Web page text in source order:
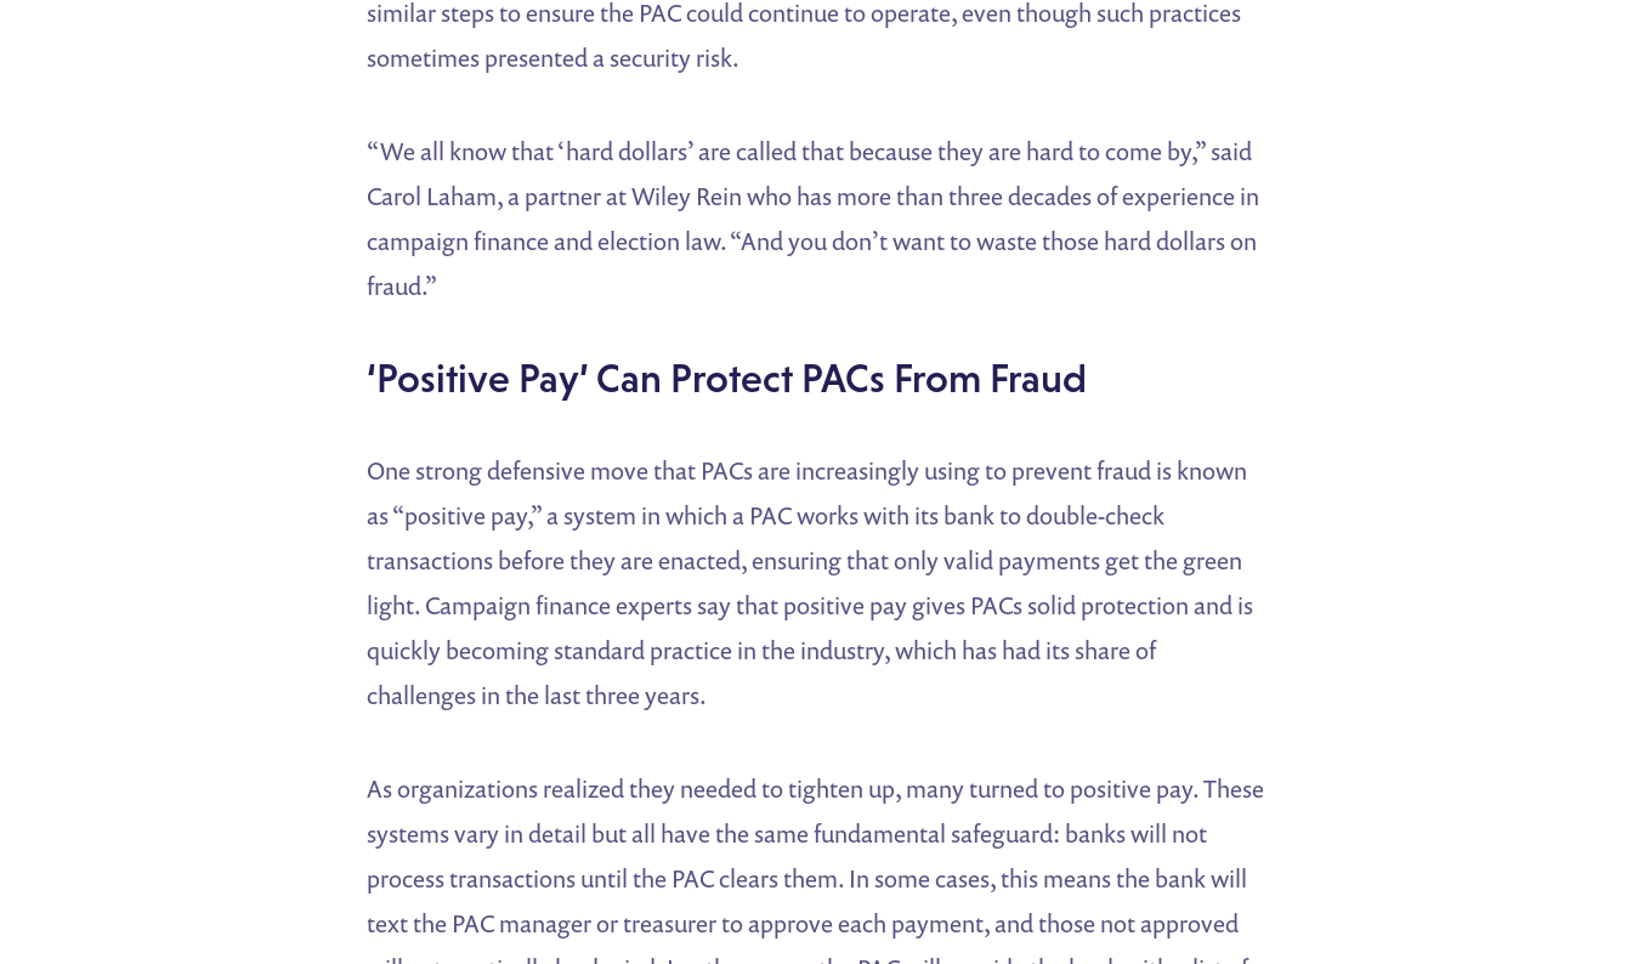
similar steps to ensure the PAC could continue to operate, even though such practices
sometimes presented a security risk.
“We all know that ‘hard dollars’ are called that because they are hard to come by,” said
Carol Laham, a partner at Wiley Rein who has more than three decades of experience in
campaign finance and election law. “And you don’t want to waste those hard dollars on
fraud.”
‘Positive Pay’ Can Protect PACs From Fraud
One strong defensive move that PACs are increasingly using to prevent fraud is known
as “positive pay,” a system in which a PAC works with its bank to double-check
transactions before they are enacted, ensuring that only valid payments get the green
light. Campaign finance experts say that positive pay gives PACs solid protection and is
quickly becoming standard practice in the industry, which has had its share of
challenges in the last three years.
As organizations realized they needed to tighten up, many turned to positive pay. These
systems vary in detail but all have the same fundamental safeguard: banks will not
process transactions until the PAC clears them. In some cases, this means the bank will
text the PAC manager or treasurer to approve each payment, and those not approved